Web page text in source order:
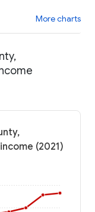
More charts
(2021)